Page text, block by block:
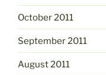
October 2011
September 2011
August 2011